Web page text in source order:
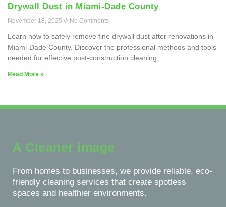
Drywall Dust in Miami-Dade County
November 18, 2025 No Comments
Learn how to safely remove fine drywall dust after renovations in
Miami-Dade County. Discover the professional methods and tools
needed for effective post-construction cleaning.
Read More »
A Cleaner image
From homes to businesses, we provide reliable, eco-
friendly cleaning services that create spotless
spaces and healthier environments.